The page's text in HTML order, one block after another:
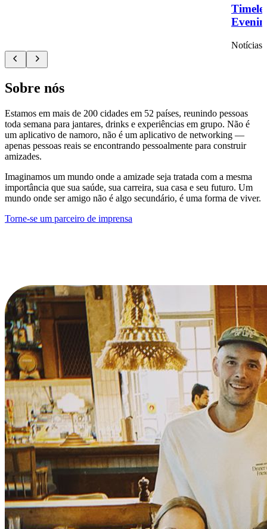
Notícias
Sobre nós
Estamos em mais de 200 cidades em 52 países, reunindo pessoas
toda semana para jantares, drinks e experiências em grupo. Não é
um aplicativo de namoro, não é um aplicativo de networking —
apenas pessoas reais se encontrando pessoalmente para construir
amizades.
Imaginamos um mundo onde a amizade seja tratada com a mesma
importância que sua saúde, sua carreira, sua casa e seu futuro. Um
mundo onde ser amigo não é algo secundário, é uma forma de viver.
Torne-se um parceiro de imprensa